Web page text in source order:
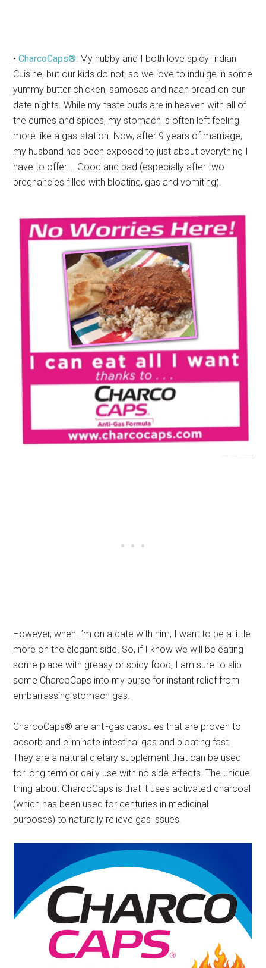
•CharcoCaps®: My hubby and I both love spicy Indian
Cuisine, but our kids do not, so we love to indulge in some
yummy butter chicken, samosas and naan bread on our
date nights. While my taste buds are in heaven with all of
the curries and spices, my stomach is often left feeling
more like a gas-station. Now, after 9 years of marriage,
my husband has been exposed to just about everything I
have to offer…. Good and bad (especially after two
pregnancies filled with bloating, gas and vomiting).
However, when I’m on a date with him, I want to be a little
more on the elegant side. So, if I know we will be eating
some place with greasy or spicy food, I am sure to slip
some CharcoCaps into my purse for instant relief from
embarrassing stomach gas.
CharcoCaps® are anti-gas capsules that are proven to
adsorb and eliminate intestinal gas and bloating fast.
They are a natural dietary supplement that can be used
for long term or daily use with no side effects. The unique
thing about CharcoCaps is that it uses activated charcoal
(which has been used for centuries in medicinal
purposes) to naturally relieve gas issues.